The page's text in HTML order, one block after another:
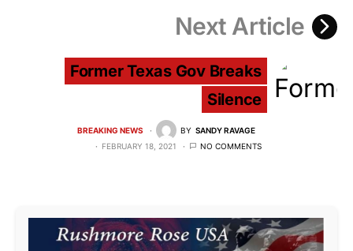
Next Article
Former Texas Gov Breaks
Silence
BREAKING NEWS BY SANDY RAVAGE
FEBRUARY 18, 2021
NO COMMENTS